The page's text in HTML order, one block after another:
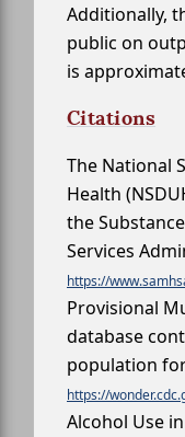
Additionally,
public on
is
Citations
The National
Health
the
Services
https://
Provisional
database
population
https://
Alcohol Use